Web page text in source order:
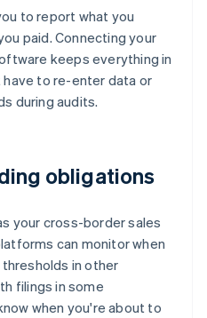
to report what you
paid. Connecting your
keeps everything in
to re-enter data or
during audits.
obligations
your cross-border sales
can monitor when
in other
filings in some
when you're about to